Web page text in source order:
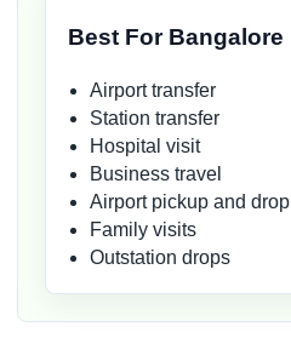
Best For Bangalore
Airport transfer
Station transfer
Hospital visit
Business travel
Airport pickup and drop
Family visits
Outstation drops